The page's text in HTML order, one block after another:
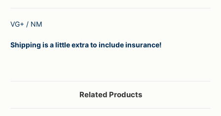
VG+ / NM
Shipping is a little extra to include insurance!
Related Products